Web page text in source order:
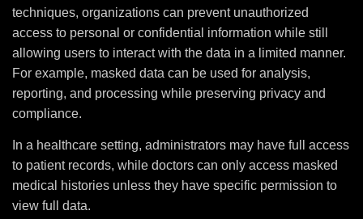
techniques, organizations can prevent unauthorized
access to personal or confidential information while still
allowing users to interact with the data in a limited manner.
For example, masked data can be used for analysis,
reporting, and processing while preserving privacy and
compliance.
In a healthcare setting, administrators may have full access
to patient records, while doctors can only access masked
medical histories unless they have specific permission to
view full data.